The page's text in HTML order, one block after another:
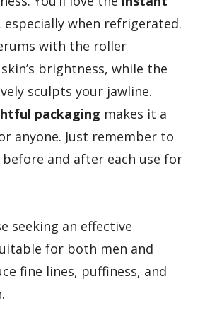
especially when refrigerated.
with the roller
brightness, while the
sculpts your jawline.
packaging makes it a
anyone. Just remember to
and after each use for
seeking an effective
for both men and
fine lines, puffiness, and